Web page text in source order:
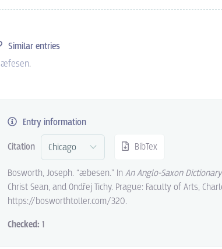
Similar entries
æfesen.
Entry information
Citation
BibTex
Bosworth, Joseph. “æbesen.” In An Anglo-Saxon
Christ Sean, and Ondřej Tichy. Prague: Faculty of Arts,
https://bosworthtoller.com/320.
Checked: 1